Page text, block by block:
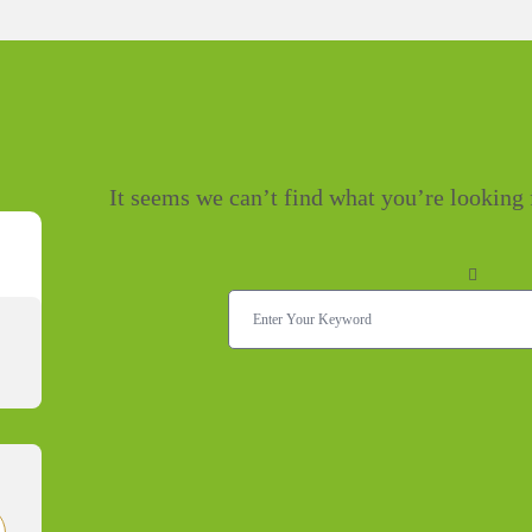
It seems we can’t find what you’re